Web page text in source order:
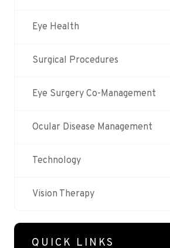
Eye Health
Surgical Procedures
Eye Surgery Co-Management
Ocular Disease Management
Technology
Vision Therapy
QUICK LINKS